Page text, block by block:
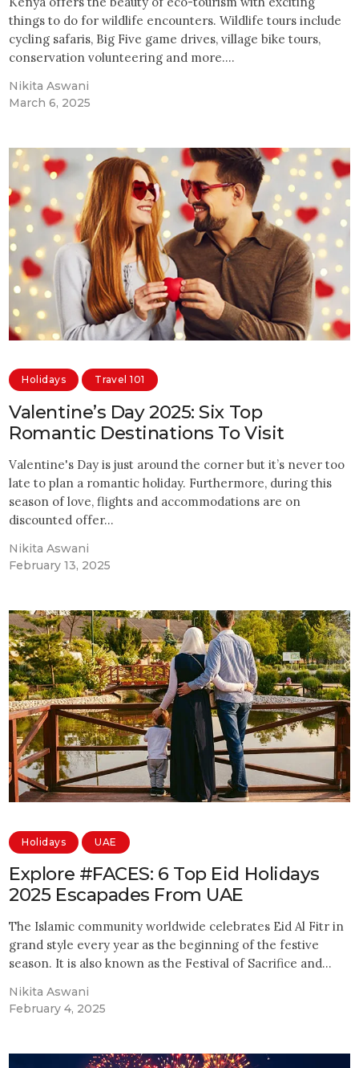
things to do for wildlife encounters. Wildlife tours include
cycling safaris, Big Five game drives, village bike tours,
conservation volunteering and more.…
Nikita Aswani
March 6, 2025
Holidays Travel 101
Valentine’s Day 2025: Six Top
Romantic Destinations To Visit
Valentine's Day is just around the corner but it’s never too
late to plan a romantic holiday. Furthermore, during this
season of love, flights and accommodations are on
discounted offer…
Nikita Aswani
February 13, 2025
Holidays UAE
Explore #FACES: 6 Top Eid Holidays
2025 Escapades From UAE
The Islamic community worldwide celebrates Eid Al Fitr in
grand style every year as the beginning of the festive
season. It is also known as the Festival of Sacrifice and…
Nikita Aswani
February 4, 2025